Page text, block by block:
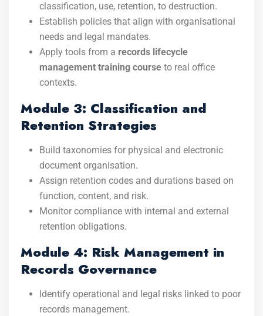
classification, use, retention, to destruction.
Establish policies that align with organisational
needs and legal mandates.
Apply tools from a records lifecycle
management training course to real office
contexts.
Module 3: Classification and
Retention Strategies
Build taxonomies for physical and electronic
document organisation.
Assign retention codes and durations based on
function, content, and risk.
Monitor compliance with internal and external
retention obligations.
Module 4: Risk Management in
Records Governance
Identify operational and legal risks linked to poor
records management.